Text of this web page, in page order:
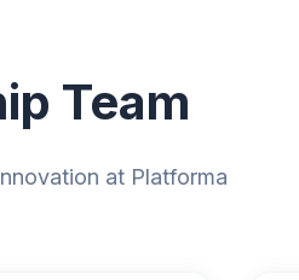
Team
at Platforma